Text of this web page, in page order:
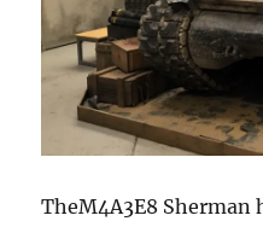
TheM4A3E8 Sherman